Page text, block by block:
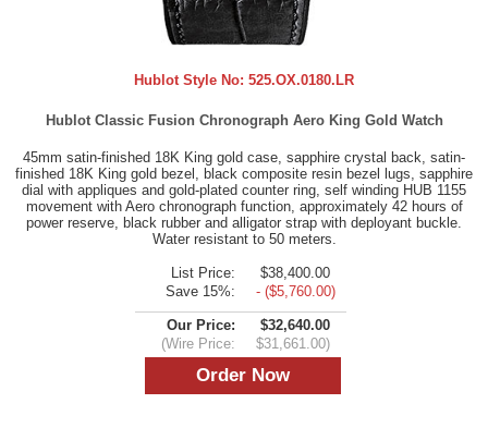
Hublot Style No: 525.OX.0180.LR
Hublot Classic Fusion Chronograph Aero King Gold Watch
45mm satin-finished 18K King gold case, sapphire crystal back, satin-
finished 18K King gold bezel, black composite resin bezel lugs, sapphire
dial with appliques and gold-plated counter ring, self winding HUB 1155
movement with Aero chronograph function, approximately 42 hours of
power reserve, black rubber and alligator strap with deployant buckle.
Water resistant to 50 meters.
List Price:
$38,400.00
Save 15%:
- ($5,760.00)
Our Price:
$32,640.00
(Wire Price:
$31,661.00)